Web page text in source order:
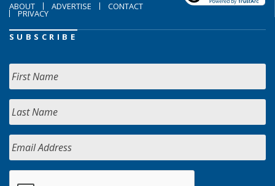
ABOUT ADVERTISE CONTACT
PRIVACY
SUBSCRIBE